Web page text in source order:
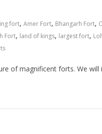
fort, Amer Fort, Bhangarh Fort,
Fort, land of kings, largest fort,
of magnificent forts. We